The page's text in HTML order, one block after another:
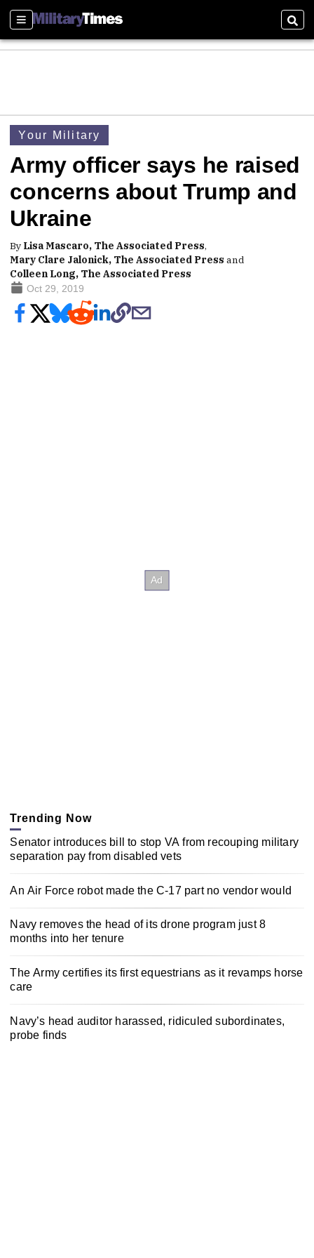
Sections
Your Military
Army officer says he raised
concerns about Trump and
Ukraine
By Lisa Mascaro, The Associated Press,
Mary Clare Jalonick, The Associated Press and
Colleen Long, The Associated Press
Oct 29, 2019
Trending Now
Senator introduces bill to stop VA from recouping military
separation pay from disabled vets
An Air Force robot made the C-17 part no vendor would
Navy removes the head of its drone program just 8
months into her tenure
The Army certifies its first equestrians as it revamps horse
care
Navy’s head auditor harassed, ridiculed subordinates,
probe finds